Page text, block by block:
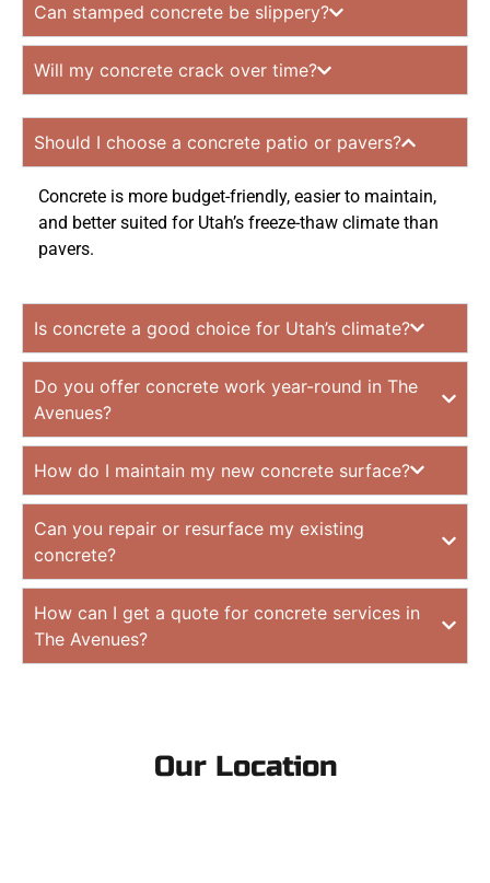
Can stamped concrete be slippery?
Will my concrete crack over time?
Should I choose a concrete patio or pavers?
Concrete is more budget-friendly, easier to maintain,
and better suited for Utah’s freeze-thaw climate than
pavers.
Is concrete a good choice for Utah’s climate?
Do you offer concrete work year-round in The
Avenues?
How do I maintain my new concrete surface?
Can you repair or resurface my existing
concrete?
How can I get a quote for concrete services in
The Avenues?
Our Location